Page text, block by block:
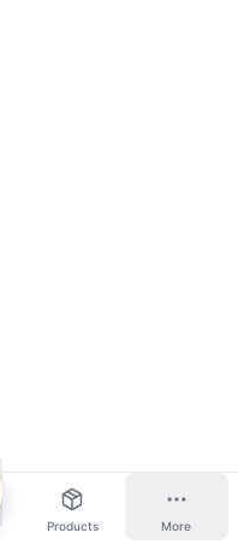
Products More